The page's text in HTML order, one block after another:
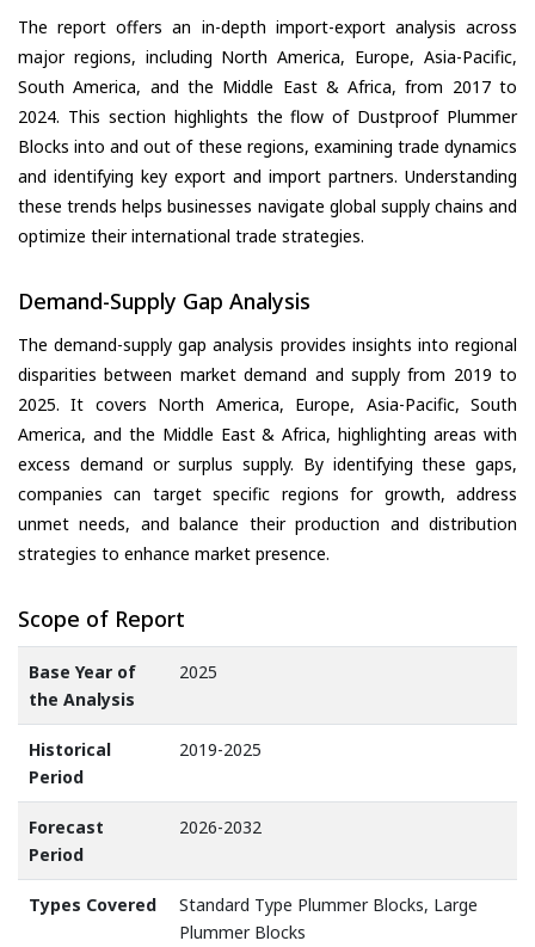
The report offers an in-depth import-export analysis across
major regions, including North America, Europe, Asia-Pacific,
South America, and the Middle East & Africa, from 2017 to
2024. This section highlights the flow of Dustproof Plummer
Blocks into and out of these regions, examining trade dynamics
and identifying key export and import partners. Understanding
these trends helps businesses navigate global supply chains and
optimize their international trade strategies.
Demand-Supply Gap Analysis
The demand-supply gap analysis provides insights into regional
disparities between market demand and supply from 2019 to
2025. It covers North America, Europe, Asia-Pacific, South
America, and the Middle East & Africa, highlighting areas with
excess demand or surplus supply. By identifying these gaps,
companies can target specific regions for growth, address
unmet needs, and balance their production and distribution
strategies to enhance market presence.
Scope of Report
Base Year of
the Analysis
2025
Historical
Period
2019-2025
Forecast
Period
2026-2032
Types Covered
Standard Type Plummer Blocks, Large
Plummer Blocks